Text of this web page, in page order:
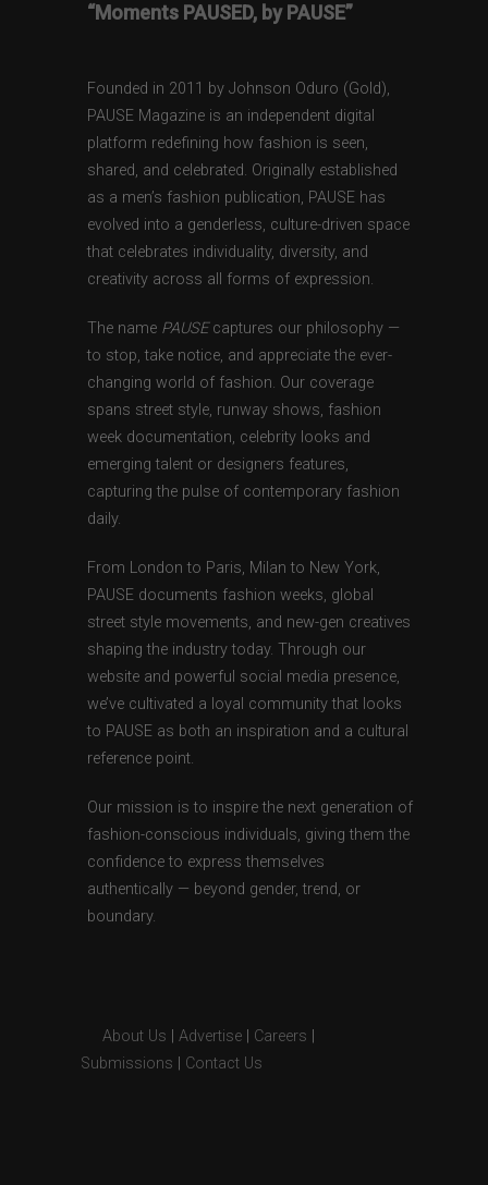
“Moments PAUSED, by PAUSE”
Founded in 2011 by Johnson Oduro (Gold),
PAUSE Magazine is an independent digital
platform redefining how fashion is seen,
shared, and celebrated. Originally established
as a men’s fashion publication, PAUSE has
evolved into a genderless, culture-driven space
that celebrates individuality, diversity, and
creativity across all forms of expression.
The name PAUSEcaptures our philosophy —
to stop, take notice, and appreciate the ever-
changing world of fashion. Our coverage
spans street style, runway shows, fashion
week documentation, celebrity looks and
emerging talent or designers features,
capturing the pulse of contemporary fashion
daily.
From London to Paris, Milan to New York,
PAUSE documents fashion weeks, global
street style movements, and new-gen creatives
shaping the industry today. Through our
website and powerful social media presence,
we’ve cultivated a loyal community that looks
to PAUSE as both an inspiration and a cultural
reference point.
Our mission is to inspire the next generation of
fashion-conscious individuals, giving them the
confidence to express themselves
authentically — beyond gender, trend, or
boundary.
About Us Advertise Careers
Submissions
Contact Us